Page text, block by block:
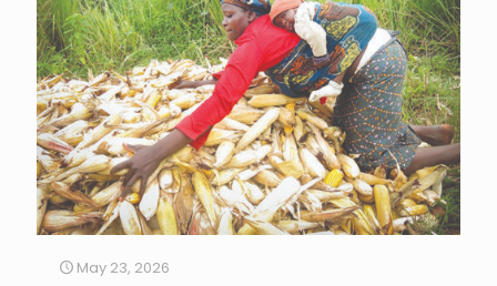
May 23, 2026